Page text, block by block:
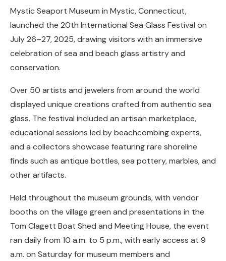
Mystic Seaport Museum in Mystic, Connecticut,
launched the 20th International Sea Glass Festival on
July 26–27, 2025, drawing visitors with an immersive
celebration of sea and beach glass artistry and
conservation.
Over 50 artists and jewelers from around the world
displayed unique creations crafted from authentic sea
glass. The festival included an artisan marketplace,
educational sessions led by beachcombing experts,
and a collectors showcase featuring rare shoreline
finds such as antique bottles, sea pottery, marbles, and
other artifacts.
Held throughout the museum grounds, with vendor
booths on the village green and presentations in the
Tom Clagett Boat Shed and Meeting House, the event
ran daily from 10 a.m. to 5 p.m., with early access at 9
a.m. on Saturday for museum members and